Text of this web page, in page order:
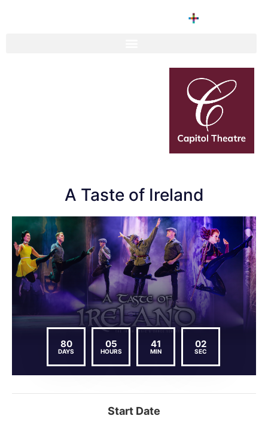
A Taste of Ireland
80
DAYS
05
HOURS
41
MIN
01
SEC
Start Date